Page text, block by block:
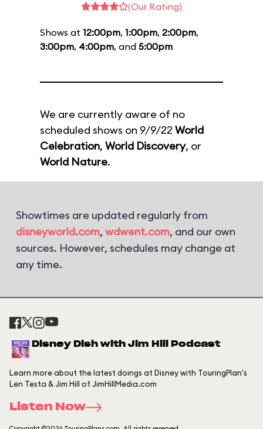
(Our Rating)
Shows at 12:00pm, 1:00pm, 2:00pm,
3:00pm, 4:00pm, and 5:00pm
We are currently aware of no
scheduled shows on 9/9/22 World
Celebration, World Discovery, or
World Nature.
Showtimes are updated regularly from
disneyworld.com, wdwent.com, and our own
sources. However, schedules may change at
any time.
Disney Dish with Jim Hill Podcast
Learn more about the latest doings at Disney with TouringPlan's
Len Testa & Jim Hill of JimHillMedia.com
Listen Now